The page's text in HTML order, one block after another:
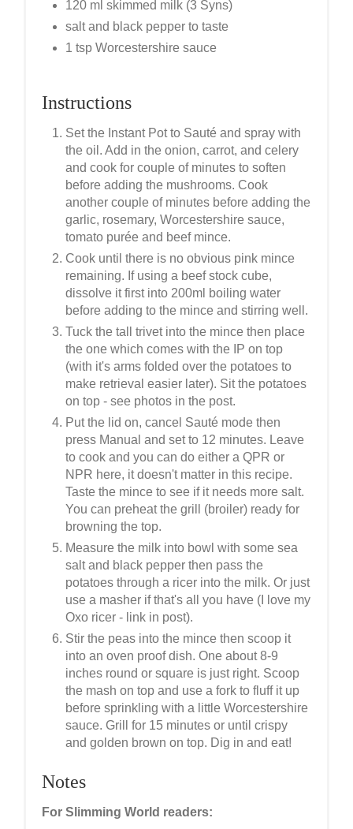
120 ml skimmed milk (3 Syns)
salt and black pepper to taste
1 tsp Worcestershire sauce
Instructions
Set the Instant Pot to Sauté and spray with
the oil. Add in the onion, carrot, and celery
and cook for couple of minutes to soften
before adding the mushrooms. Cook
another couple of minutes before adding the
garlic, rosemary, Worcestershire sauce,
tomato purée and beef mince.
Cook until there is no obvious pink mince
remaining. If using a beef stock cube,
dissolve it first into 200ml boiling water
before adding to the mince and stirring well.
Tuck the tall trivet into the mince then place
the one which comes with the IP on top
(with it's arms folded over the potatoes to
make retrieval easier later). Sit the potatoes
on top - see photos in the post.
Put the lid on, cancel Sauté mode then
press Manual and set to 12 minutes. Leave
to cook and you can do either a QPR or
NPR here, it doesn't matter in this recipe.
Taste the mince to see if it needs more salt.
You can preheat the grill (broiler) ready for
browning the top.
Measure the milk into bowl with some sea
salt and black pepper then pass the
potatoes through a ricer into the milk. Or just
use a masher if that's all you have (I love my
Oxo ricer - link in post).
Stir the peas into the mince then scoop it
into an oven proof dish. One about 8-9
inches round or square is just right. Scoop
the mash on top and use a fork to fluff it up
before sprinkling with a little Worcestershire
sauce. Grill for 15 minutes or until crispy
and golden brown on top. Dig in and eat!
Notes
For Slimming World readers: